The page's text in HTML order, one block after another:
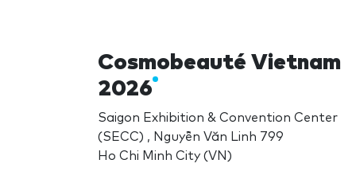
Cosmobeauté Vietnam
2026
Saigon Exhibition & Convention Center
(SECC) , Nguyễn Văn Linh 799
Ho Chi Minh City (VN)